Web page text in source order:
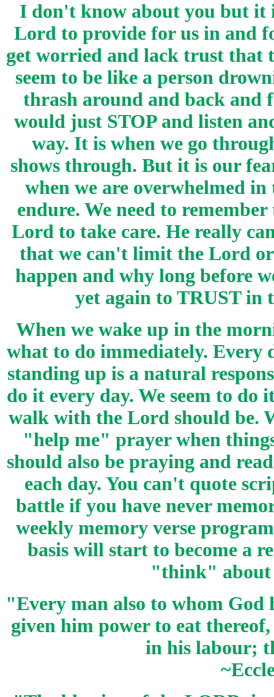
I don't know about you but it
Lord to provide for us in and
get worried and lack trust that
seem to be like a person
thrash around and back
would just STOP and listen
way. It is when we go
shows through. But it is our
when we are overwhelmed
endure. We need to
Lord to take care. He really
that we can't limit the Lord
happen and why long before
yet again to TRUST in
When we wake up in the
what to do immediately. Every
standing up is a natural
do it every day. We seem to
walk with the Lord should be.
"help me" prayer when
should also be praying and
each day. You can't quote
battle if you have never
weekly memory verse
basis will start to become a
"think" about
"Every man also to whom God
given him power to eat
in his labour;